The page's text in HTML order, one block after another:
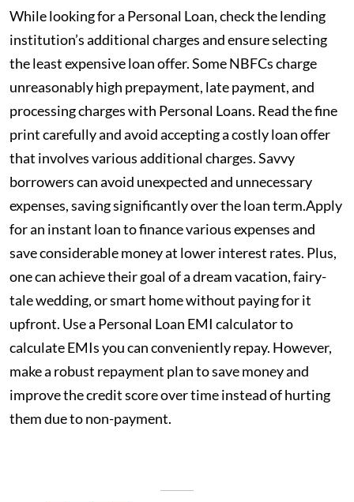
While looking for a Personal Loan, check the lending
institution’s additional charges and ensure selecting
the least expensive loan offer. Some NBFCs charge
unreasonably high prepayment, late payment, and
processing charges with Personal Loans. Read the fine
print carefully and avoid accepting a costly loan offer
that involves various additional charges. Savvy
borrowers can avoid unexpected and unnecessary
expenses, saving significantly over the loan term.Apply
for an instant loanto finance various expenses and
save considerable money at lower interest rates. Plus,
one can achieve their goal of a dream vacation, fairy-
tale wedding, or smart home without paying for it
upfront. Use a Personal Loan EMI calculator to
calculate EMIs you can conveniently repay. However,
make a robust repayment plan to save money and
improve the credit score over time instead of hurting
them due to non-payment.